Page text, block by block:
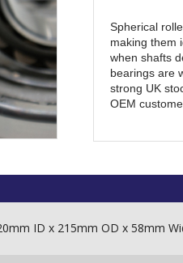
Spherical
making them
when shafts
bearings are
strong UK
OEM
ID x 215mm OD x 58mm